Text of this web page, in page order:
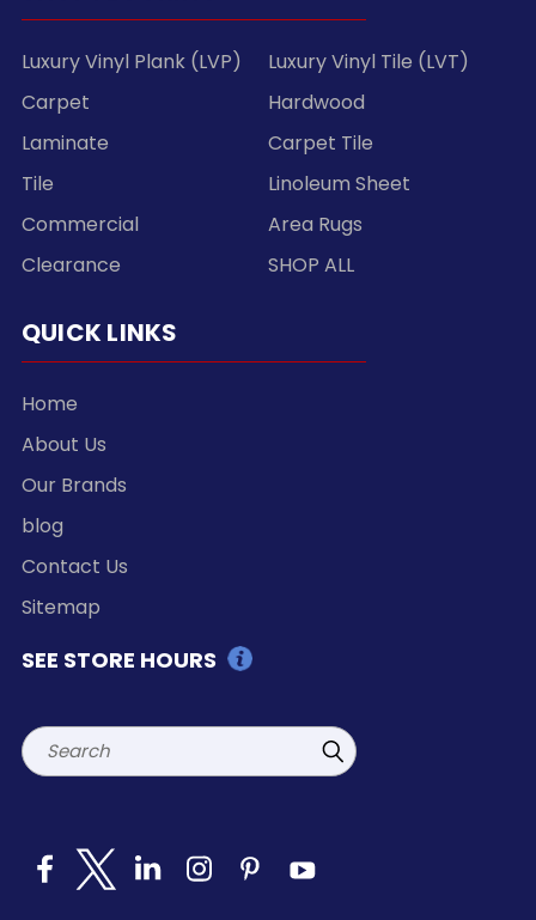
Luxury Vinyl Plank (LVP)
Luxury Vinyl Tile (LVT)
Carpet
Hardwood
Laminate
Carpet Tile
Tile
Linoleum Sheet
Commercial
Area Rugs
Clearance
SHOP ALL
QUICK LINKS
Home
About Us
Our Brands
blog
Contact Us
Sitemap
SEE STORE HOURS
Search